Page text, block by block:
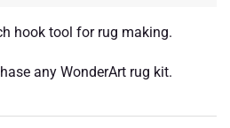
hook tool for rug making.
any WonderArt rug kit.